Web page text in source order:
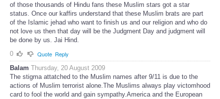
of those thousands of Hindu fans these Muslim stars got a star
status. Once our kaffirs understand that these Muslim brats are part
of the Islamic jehad who want to finish us and our religion and who do
not love us then that day will be the Judgment Day and judgment will
be done by us. Jai Hind.
0
Quote Reply
Balam Thursday, 20 August 2009
The stigma attatched to the Muslim names after 9/11 is due to the
actions of Muslim terrorist alone.The Muslims always play victomhood
card to fool the world and gain sympathy.America and the European